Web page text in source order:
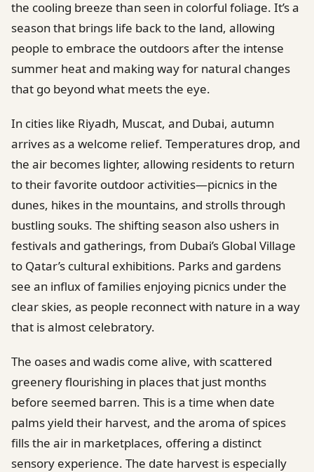
the cooling breeze than seen in colorful foliage. It’s a
season that brings life back to the land, allowing
people to embrace the outdoors after the intense
summer heat and making way for natural changes
that go beyond what meets the eye.
In cities like Riyadh, Muscat, and Dubai, autumn
arrives as a welcome relief. Temperatures drop, and
the air becomes lighter, allowing residents to return
to their favorite outdoor activities—picnics in the
dunes, hikes in the mountains, and strolls through
bustling souks. The shifting season also ushers in
festivals and gatherings, from Dubai’s Global Village
to Qatar’s cultural exhibitions. Parks and gardens
see an influx of families enjoying picnics under the
clear skies, as people reconnect with nature in a way
that is almost celebratory.
The oases and wadis come alive, with scattered
greenery flourishing in places that just months
before seemed barren. This is a time when date
palms yield their harvest, and the aroma of spices
fills the air in marketplaces, offering a distinct
sensory experience. The date harvest is especially